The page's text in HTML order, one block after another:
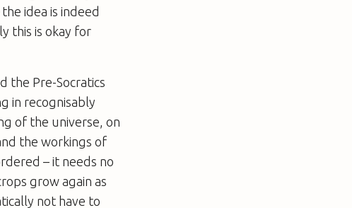
idea is indeed
this is okay for
the Pre-Socratics
in recognisably
of the universe, on
the workings of
– it needs no
grow again as
not have to